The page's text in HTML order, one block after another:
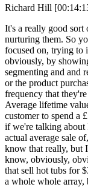
Richard Hill
It's a really good sort
nurturing them. So
focused on, trying to
obviously, by
segmenting and and
or the product
frequency that
Average lifetime
customer to spend a
if we're talking
actual average sale
know that really, but
know, obviously,
that sell hot tubs for
a whole whole array,